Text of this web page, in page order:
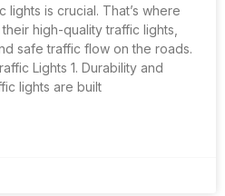
is crucial. That’s where
high-quality traffic lights,
safe traffic flow on the roads.
Lights 1. Durability and
lights are built